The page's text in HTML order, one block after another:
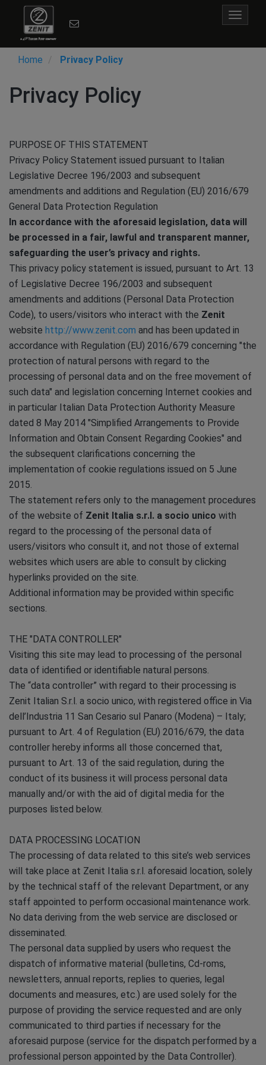
Toggle
Home Privacy Policy
Privacy Policy
PURPOSE OF THIS STATEMENT
Privacy Policy Statement issued pursuant to Italian
Legislative Decree 196/2003 and subsequent
amendments and additions and Regulation (EU) 2016/679
General Data Protection Regulation
In accordance with the aforesaid legislation, data will
be processed in a fair, lawful and transparent manner,
safeguarding the user’s privacy and rights.
This privacy policy statement is issued, pursuant to Art. 13
of Legislative Decree 196/2003 and subsequent
amendments and additions (Personal Data Protection
Code), to users/visitors who interact with the Zenit
website http://www.zenit.com and has been updated in
accordance with Regulation (EU) 2016/679 concerning "the
protection of natural persons with regard to the
processing of personal data and on the free movement of
such data" and legislation concerning Internet cookies and
in particular Italian Data Protection Authority Measure
dated 8 May 2014 "Simplified Arrangements to Provide
Information and Obtain Consent Regarding Cookies" and
the subsequent clarifications concerning the
implementation of cookie regulations issued on 5 June
2015.
The statement refers only to the management procedures
of the website of Zenit Italia s.r.l. a socio unico with
regard to the processing of the personal data of
users/visitors who consult it, and not those of external
websites which users are able to consult by clicking
hyperlinks provided on the site.
Additional information may be provided within specific
sections.
THE "DATA CONTROLLER"
Visiting this site may lead to processing of the personal
data of identified or identifiable natural persons.
The “data controller” with regard to their processing is
Zenit Italian S.r.l. a socio unico, with registered office in Via
dell’Industria 11 San Cesario sul Panaro (Modena) – Italy;
pursuant to Art. 4 of Regulation (EU) 2016/679, the data
controller hereby informs all those concerned that,
pursuant to Art. 13 of the said regulation, during the
conduct of its business it will process personal data
manually and/or with the aid of digital media for the
purposes listed below.
DATA PROCESSING LOCATION
The processing of data related to this site’s web services
will take place at Zenit Italia s.r.l. aforesaid location, solely
by the technical staff of the relevant Department, or any
staff appointed to perform occasional maintenance work.
No data deriving from the web service are disclosed or
disseminated.
The personal data supplied by users who request the
dispatch of informative material (bulletins, Cd-roms,
newsletters, annual reports, replies to queries, legal
documents and measures, etc.) are used solely for the
purpose of providing the service requested and are only
communicated to third parties if necessary for the
aforesaid purpose (service for the dispatch performed by a
professional person appointed by the Data Controller).